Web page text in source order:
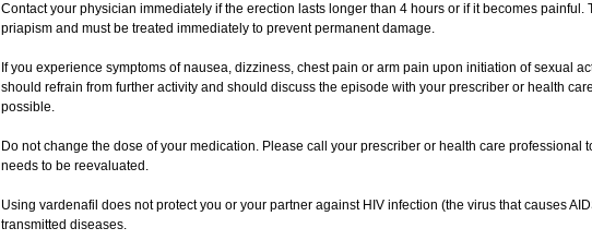
Contact your physician immediately if the erection lasts longer than 4 hours or if it becomes painful.
priapism and must be treated immediately to prevent permanent damage.
If you experience symptoms of nausea, dizziness, chest pain or arm pain upon initiation of sexual
should refrain from further activity and should discuss the episode with your prescriber or health
possible.
Do not change the dose of your medication. Please call your prescriber or health care professional
needs to be reevaluated.
Using vardenafil does not protect you or your partner against HIV infection (the virus that causes
transmitted diseases.